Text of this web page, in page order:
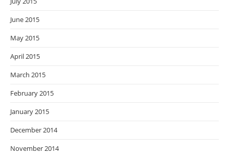
June 2015
May 2015
April 2015
March 2015
February 2015
January 2015
December 2014
November 2014